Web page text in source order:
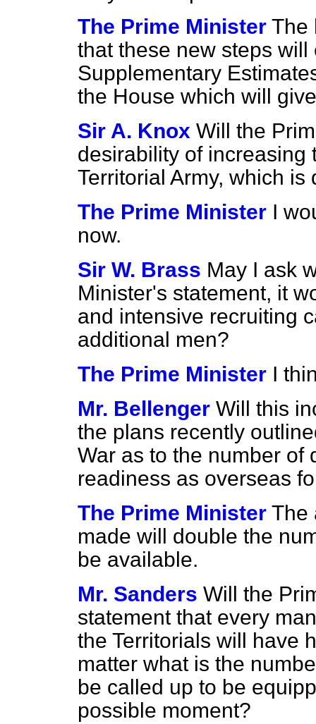
The Prime Minister The
that these new steps
Supplementary
the House which will
Sir A. Knox Will the
desirability of increasing
Territorial Army, which
The Prime Minister I
now.
Sir W. Brass May I ask
Minister's statement, it
and intensive recruiting
additional men?
The Prime Minister I
Mr. Bellenger Will this
the plans recently
War as to the number of
readiness as overseas
The Prime Minister The
made will double the
be available.
Mr. Sanders Will the
statement that every
the Territorials will have
matter what is the
be called up to be
possible moment?